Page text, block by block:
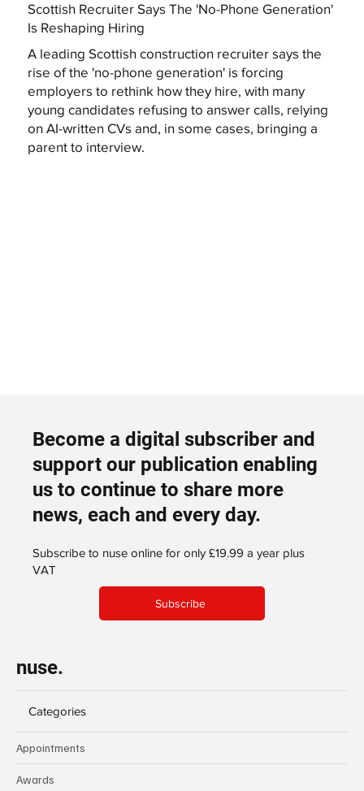
Scottish Recruiter Says The 'No-Phone Generation'
Is Reshaping Hiring
A leading Scottish construction recruiter says the
rise of the 'no-phone generation' is forcing
employers to rethink how they hire, with many
young candidates refusing to answer calls, relying
on AI-written CVs and, in some cases, bringing a
parent to interview.
Become a digital subscriber and
support our publication enabling
us to continue to share more
news, each and every day.
Subscribe to nuse online for only £19.99 a year plus
VAT
Subscribe
nuse.
Categories
Appointments
Awards